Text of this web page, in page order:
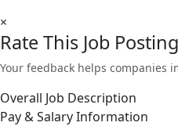
×
Rate This Job Posting
Your feedback helps companies
Overall Job Description
Pay & Salary Information